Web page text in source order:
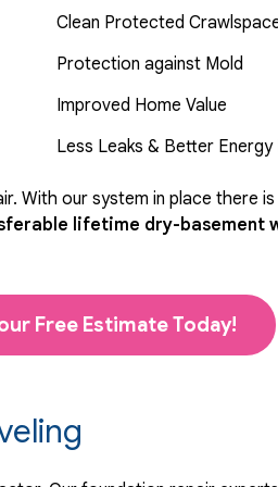
Clean Protected
Protection against Mold
Improved Home Value
Less Leaks & Better
With our system in place there
lifetime dry-basement
Free Estimate Today!